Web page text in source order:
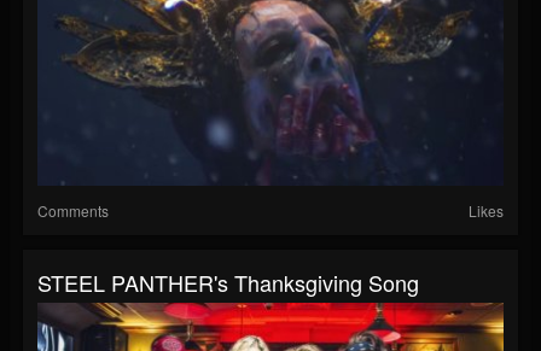
Comments Likes
STEEL PANTHER's Thanksgiving Song